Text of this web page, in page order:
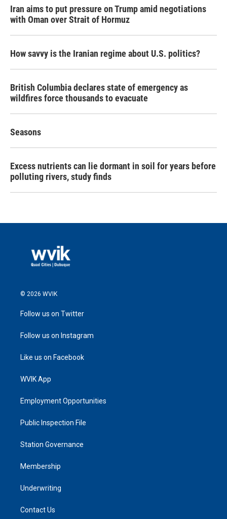
Iran aims to put pressure on Trump amid negotiations
with Oman over Strait of Hormuz
How savvy is the Iranian regime about U.S. politics?
British Columbia declares state of emergency as
wildfires force thousands to evacuate
Seasons
Excess nutrients can lie dormant in soil for years before
polluting rivers, study finds
© 2026 WVIK
Follow us on Twitter
Follow us on Instagram
Like us on Facebook
WVIK App
Employment Opportunities
Public Inspection File
Station Governance
Membership
Underwriting
Contact Us